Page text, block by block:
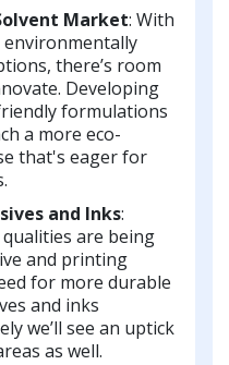
Market: With
there’s room
Developing
formulations
a more eco-
that's eager for
and Inks:
qualities are being
and printing
for more durable
and inks
we’ll see an uptick
as well.